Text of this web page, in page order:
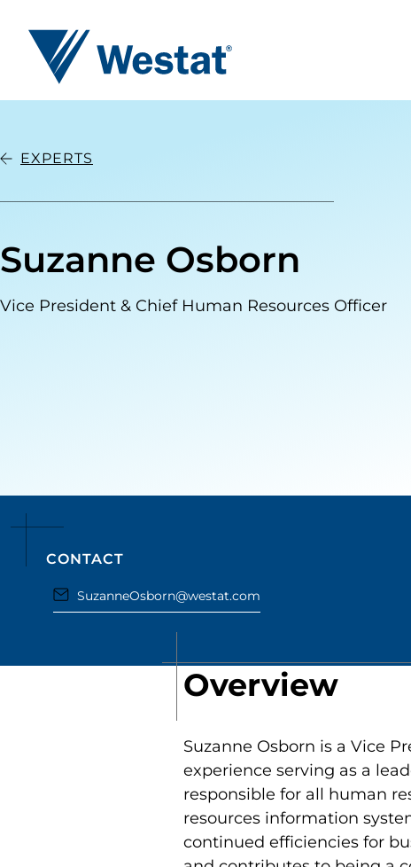
Westat
EXPERTS
Suzanne Osborn
Vice President & Chief Human Resources Officer
CONTACT
SuzanneOsborn@westat.com
Overview
Suzanne Osborn is a Vice
experience serving as a
responsible for all human
resources information
continued efficiencies for